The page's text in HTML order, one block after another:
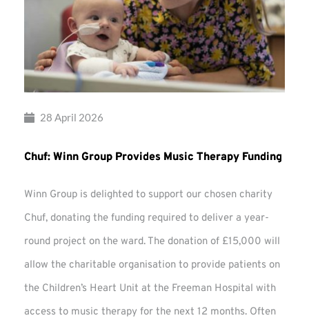
28 April 2026
Chuf: Winn Group Provides Music Therapy Funding
Winn Group is delighted to support our chosen charity
Chuf, donating the funding required to deliver a year-
round project on the ward. The donation of £15,000 will
allow the charitable organisation to provide patients on
the Children’s Heart Unit at the Freeman Hospital with
access to music therapy for the next 12 months. Often